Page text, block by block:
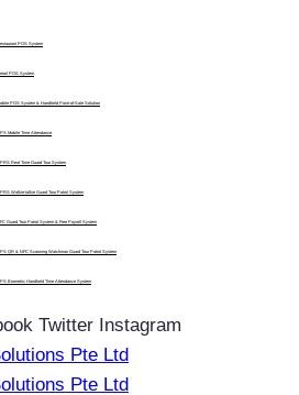
POS System
POS System
POS System & Handheld Point-of-Sale Solution
Mobile Time Attendance
Real Time Guard Tour System
Walkie-talkie Guard Tour Patrol System
Guard Tour Patrol System & Free Payroll System
QR & NFC Scanning Watchman Guard Tour Patrol System
Biometric Handheld Time Attendance System
Twitter Instagram